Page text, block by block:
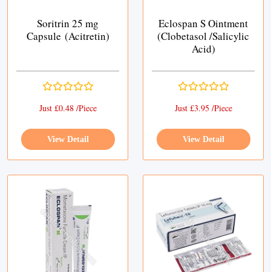
Soritrin 25 mg
Capsule (Acitretin)
Just £0.48 /Piece
View Detail
Eclospan S Ointment
(Clobetasol /Salicylic
Acid)
Just £3.95 /Piece
View Detail